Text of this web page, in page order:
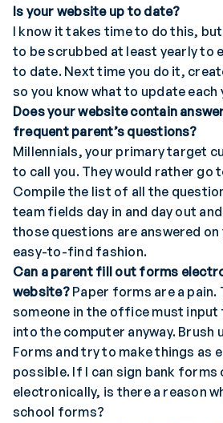
Is your website up to date?
I know it takes time to do this,
to be scrubbed at least yearly to
to date. Next time you do it,
so you know what to update each
Does your website contain
frequent parent’s questions?
Millennials, your primary target
to call you. They would rather go
Compile the list of all the
team fields day in and day out
those questions are answered on
easy-to-find fashion.
Can a parent fill out forms
website?Paper forms are a pain.
someone in the office must
into the computer anyway. Brush
Forms and try to make things as
possible. If I can sign bank
electronically, is there a reason
school forms?